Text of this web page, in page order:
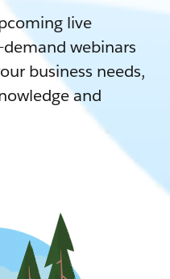
live
webinars
business needs,
and